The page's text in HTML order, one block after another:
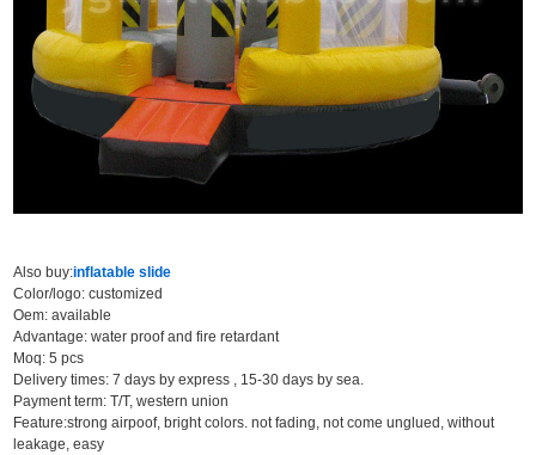
Also buy:inflatable slide
Color/logo: customized
Oem: available
Advantage: water proof and fire retardant
Moq: 5 pcs
Delivery times: 7 days by express , 15-30 days by sea.
Payment term: T/T, western union
Feature:strong airpoof, bright colors. not fading, not come unglued, without
leakage, easy